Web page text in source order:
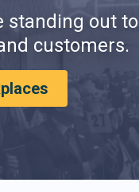
standing out to
customers.